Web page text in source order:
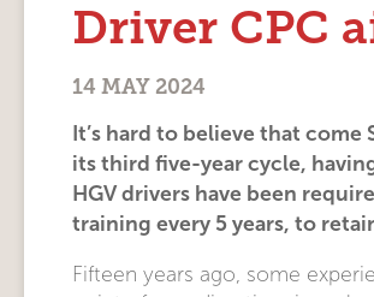
Driver CPC
14 MAY 2024
It’s hard to believe that
its third five-year cycle,
HGV drivers have been
training every 5 years, to
Fifteen years ago, some